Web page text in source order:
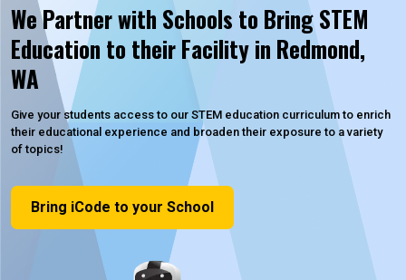
We Partner with Schools to Bring STEM
Education to their Facility in Redmond,
WA
Give your students access to our STEM education curriculum to enrich
their educational experience and broaden their exposure to a variety
of topics!
Bring iCode to your School